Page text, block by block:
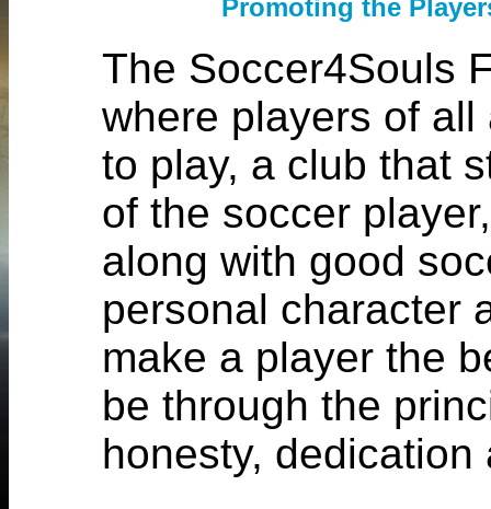
Promoting the
The Soccer4Souls
where players of
to play, a club that
of the soccer
along with good
personal character
make a player the
be through the
honesty, dedication